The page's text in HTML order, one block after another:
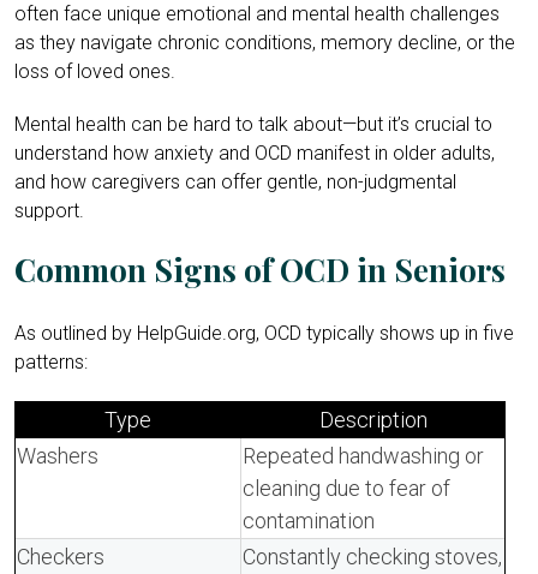
often face unique emotional and mental health challenges
as they navigate chronic conditions, memory decline, or the
loss of loved ones.
Mental health can be hard to talk about—but it’s crucial to
understand how anxiety and OCD manifest in older adults,
and how caregivers can offer gentle, non-judgmental
support.
Common Signs of OCD in Seniors
As outlined by HelpGuide.org, OCD typically shows up in five
patterns:
Type
Description
Washers
Repeated handwashing or
cleaning due to fear of
contamination
Checkers
Constantly checking stoves,